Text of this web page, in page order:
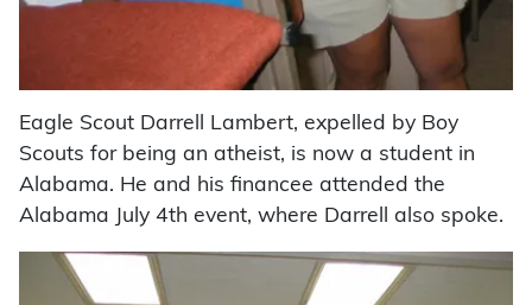
Eagle Scout Darrell Lambert, expelled by Boy
Scouts for being an atheist, is now a student in
Alabama. He and his financee attended the
Alabama July 4th event, where Darrell also spoke.